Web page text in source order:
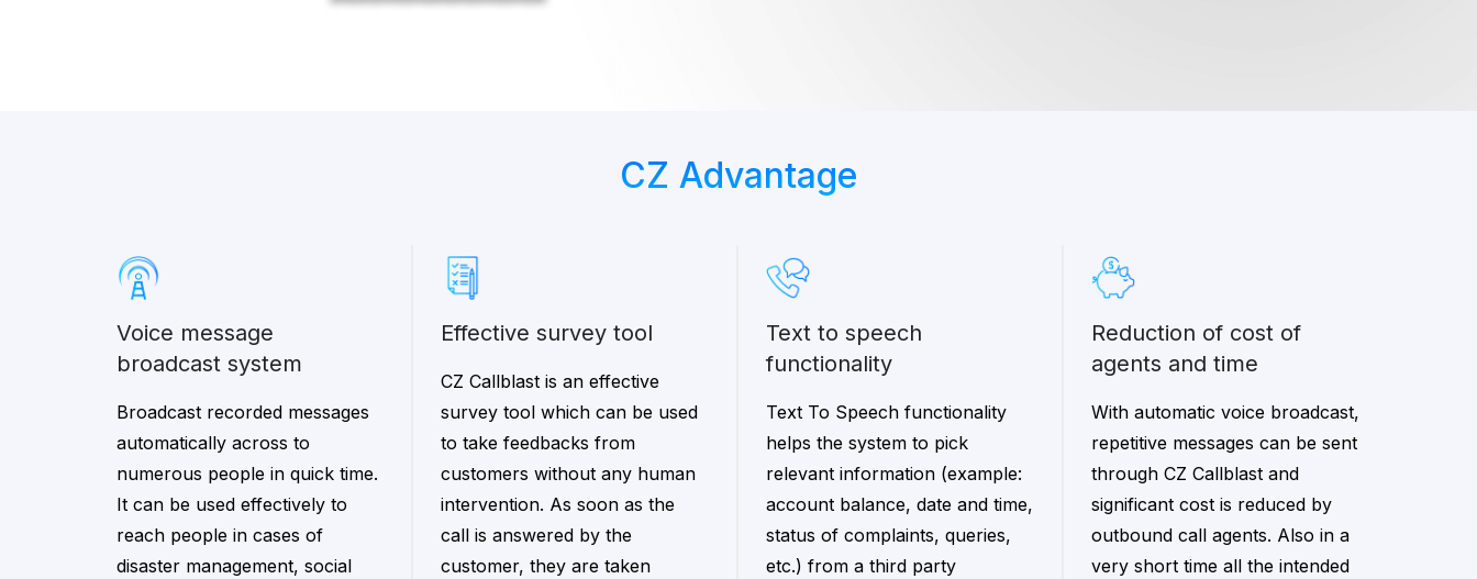
CZ Advantage
voice message
broadcast system
Broadcast recorded messages
automatically across to
numerous people in quick time.
It can be used effectively to
reach people in cases of
disaster management, social
effective survey tool
CZ Callblast is an effective
survey tool which can be used
to take feedbacks from
customers without any human
intervention. As soon as the
call is answered by the
customer, they are taken
text to speech
functionality
Text To Speech functionality
helps the system to pick
relevant information (example:
account balance, date and time,
status of complaints, queries,
etc.) from a third party
reduction of cost of
agents and time
With automatic voice broadcast,
repetitive messages can be sent
through CZ Callblast and
significant cost is reduced by
outbound call agents. Also in a
very short time all the intended